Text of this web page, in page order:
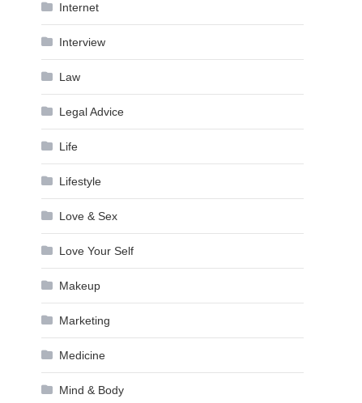
Internet
Interview
Law
Legal Advice
Life
Lifestyle
Love & Sex
Love Your Self
Makeup
Marketing
Medicine
Mind & Body